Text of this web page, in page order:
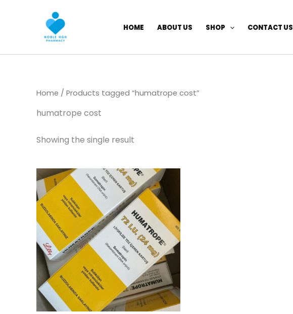
HOME ABOUT US SHOP CONTACT US
Home / Products tagged “humatrope cost”
humatrope cost
Showing the single result
Price
range:
$ 309,00
through
$ 5.800,00
This
product
has
multiple
variants.
The
options
may
be
chosen
on